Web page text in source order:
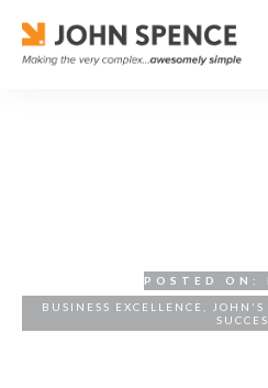
POSTED ON:
BUSINESS EXCELLENCE
JOHN'S